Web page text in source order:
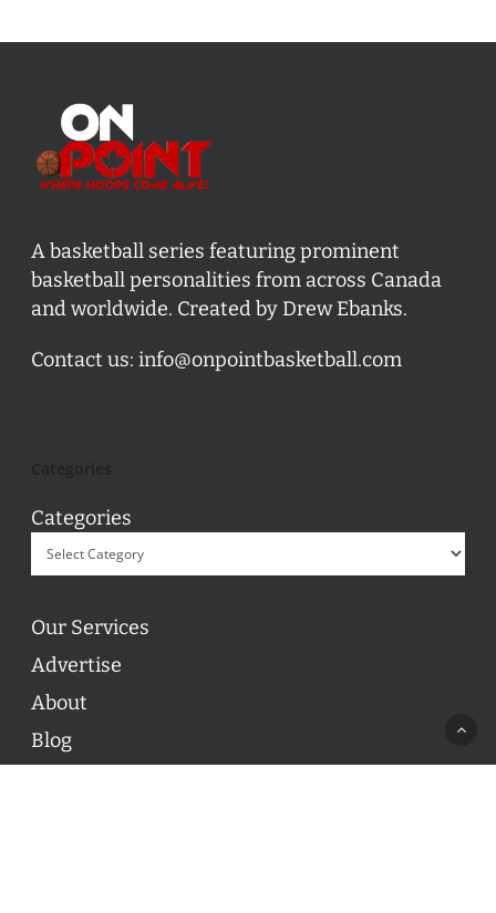
A basketball series featuring prominent
basketball personalities from across Canada
and worldwide. Created by Drew Ebanks.
Contact us: info@onpointbasketball.com
Categories
Our Services
Advertise
About
Blog